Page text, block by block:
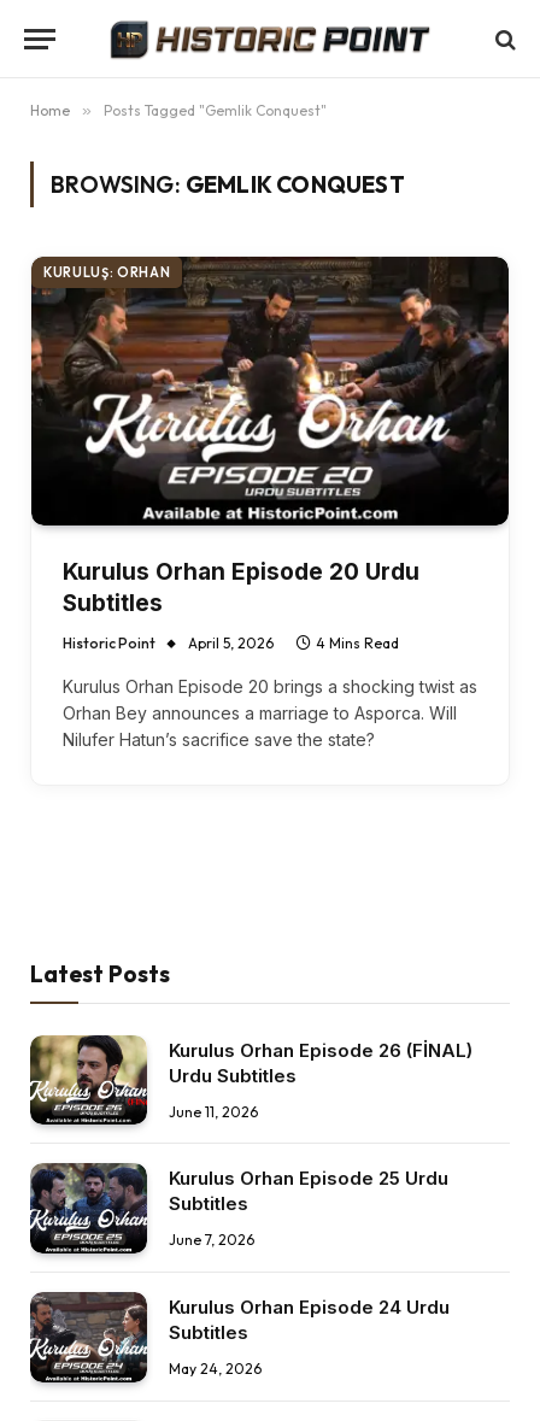
Home » Posts Tagged "Gemlik Conquest"
BROWSING: GEMLIK CONQUEST
KURULUŞ: ORHAN
Kurulus Orhan Episode 20 Urdu
Subtitles
Historic Point April 5, 2026 4 Mins Read
Kurulus Orhan Episode 20 brings a shocking twist as
Orhan Bey announces a marriage to Asporca. Will
Nilufer Hatun’s sacrifice save the state?
Latest Posts
Kurulus Orhan Episode 26 (FİNAL)
Urdu Subtitles
June 11, 2026
Kurulus Orhan Episode 25 Urdu
Subtitles
June 7, 2026
Kurulus Orhan Episode 24 Urdu
Subtitles
May 24, 2026